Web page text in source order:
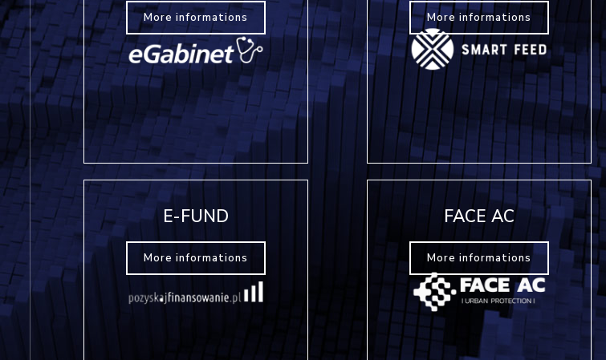
More informations More informations
E-FUND
More informations
FACE AC
More informations